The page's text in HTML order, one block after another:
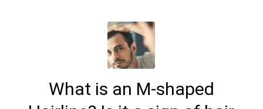
What is an M-shaped